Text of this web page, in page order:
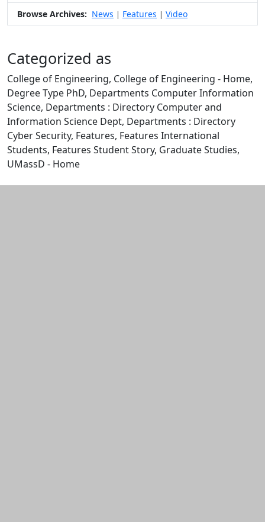
Browse Archives: News | Features | Video
Categorized as
College of Engineering, College of Engineering - Home,
Degree Type PhD, Departments Computer Information
Science, Departments : Directory Computer and
Information Science Dept, Departments : Directory
Cyber Security, Features, Features International
Students, Features Student Story, Graduate Studies,
UMassD - Home